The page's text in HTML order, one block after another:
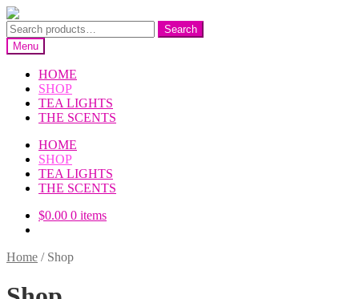
Skip
to
navigation
Skip
to
content
Search
for:
Search
Menu
HOME
SHOP
TEA LIGHTS
THE SCENTS
HOME
SHOP
TEA LIGHTS
THE SCENTS
$0.00 0 items
Home / Shop